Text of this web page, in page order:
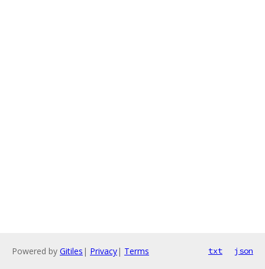
Powered by Gitiles | Privacy| Terms txt json